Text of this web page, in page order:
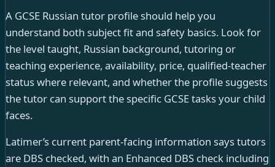
A GCSE Russian tutor profile should help you
understand both subject fit and safety basics. Look for
the level taught, Russian background, tutoring or
teaching experience, availability, price, qualified-teacher
status where relevant, and whether the profile suggests
the tutor can support the specific GCSE tasks your child
faces.
Latimer’s current parent-facing information says tutors
are DBS checked, with an Enhanced DBS check including